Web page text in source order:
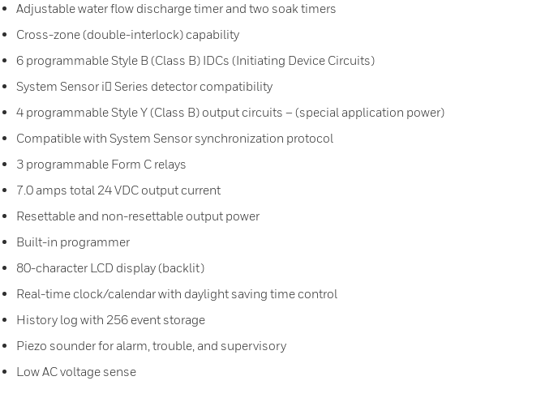
Adjustable water flow discharge timer and two soak timers
Cross-zone (double-interlock) capability
6 programmable Style B (Class B) IDCs (Initiating Device Circuits)
System Sensor i Series detector compatibility
4 programmable Style Y (Class B) output circuits – (special application power)
Compatible with System Sensor synchronization protocol
3 programmable Form C relays
7.0 amps total 24 VDC output current
Resettable and non-resettable output power
Built-in programmer
80-character LCD display (backlit)
Real-time clock/calendar with daylight saving time control
History log with 256 event storage
Piezo sounder for alarm, trouble, and supervisory
Low AC voltage sense